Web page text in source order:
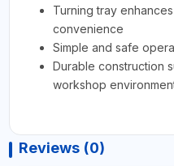
Turning tray
convenience
Simple and safe
Durable construction
workshop
Reviews (0)